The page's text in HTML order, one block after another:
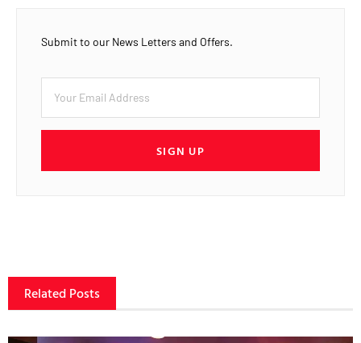
Submit to our News Letters and Offers.
SIGN UP
Related Posts